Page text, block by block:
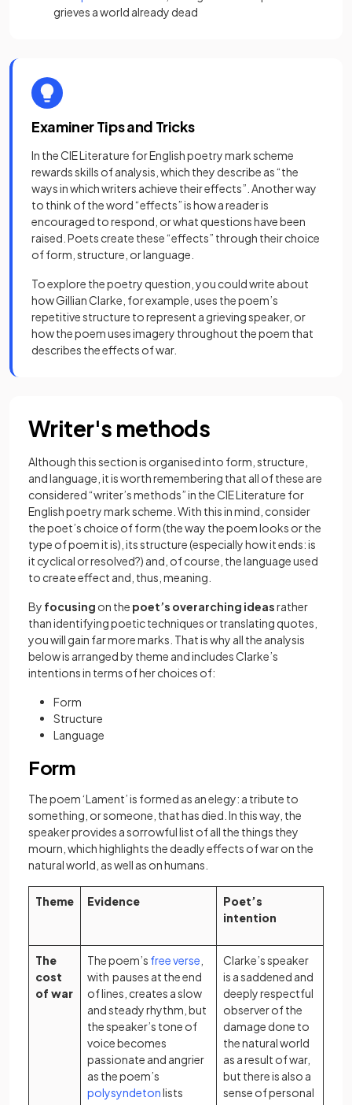
grieves a world already dead
Examiner Tips and Tricks
In the CIE Literature for English poetry mark scheme
rewards skills of analysis, which they describe as “the
ways in which writers achieve their effects”. Another way
to think of the word “effects” is how a reader is
encouraged to respond, or what questions have been
raised. Poets create these “effects” through their choice
of form, structure, or language.
To explore the poetry question, you could write about
how Gillian Clarke, for example, uses the poem’s
repetitive structure to represent a grieving speaker, or
how the poem uses imagery throughout the poem that
describes the effects of war.
Writer's methods
Although this section is organised into form, structure,
and language, it is worth remembering that all of these are
considered “writer’s methods” in the CIE Literature for
English poetry mark scheme. With this in mind, consider
the poet’s choice of form (the way the poem looks or the
type of poem it is), its structure (especially how it ends: is
it cyclical or resolved?) and, of course, the language used
to create effect and, thus, meaning.
By focusing on the poet’s overarching ideasrather
than identifying poetic techniques or translating quotes,
you will gain far more marks. That is why all the analysis
below is arranged by theme and includes Clarke’s
intentions in terms of her choices of:
Form
Structure
Language
Form
The poem ‘Lament’ is formed as an elegy: a tribute to
something, or someone, that has died. In this way, the
speaker provides a sorrowful list of all the things they
mourn, which highlights the deadly effects of war on the
natural world, as well as on humans.
Theme Evidence
Poet’s
intention
The
cost
of war
The poem’s free verse (opens in a new tab)
with pauses at the end
of lines, creates a slow
and steady rhythm, but
the speaker’s tone of
voice becomes
passionate and angrier
as the poem’s
polysyndeton(opens in a new tab)
lists
Clarke’s speaker
is a saddened and
deeply respectful
observer of the
damage done to
the natural world
as a result of war,
but there is also a
sense of personal